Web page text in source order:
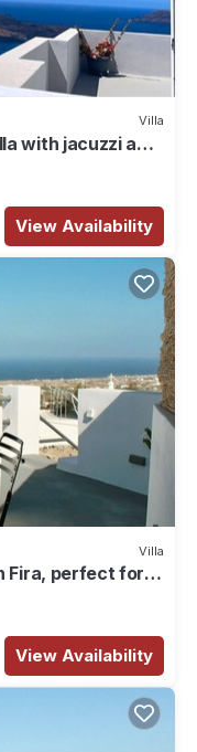
Villa
with jacuzzi and
View Availability
Villa
Fira, perfect for
View Availability